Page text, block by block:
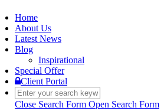
Home
About Us
Latest News
Blog
Inspirational
Special Offer
Client Portal
Close Search Form Open Search Form